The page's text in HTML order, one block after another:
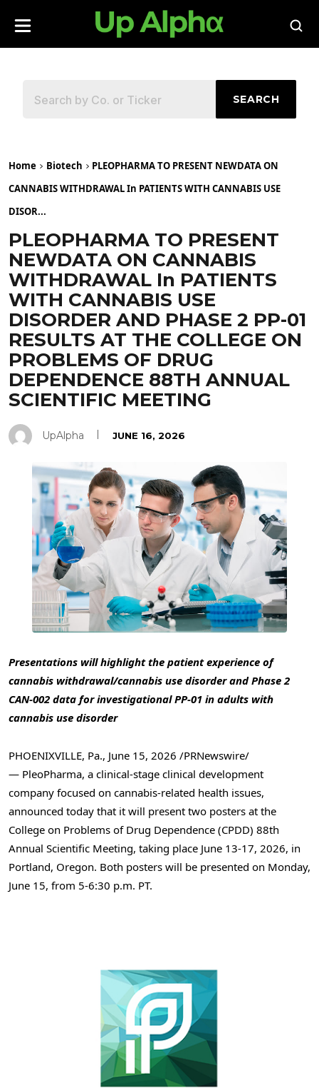
SEARCH
Home Biotech
PLEOPHARMA TO PRESENT NEWDATA ON
CANNABIS WITHDRAWAL In PATIENTS WITH CANNABIS USE
DISOR...
PLEOPHARMA TO PRESENT
NEWDATA ON CANNABIS
WITHDRAWAL In PATIENTS
WITH CANNABIS USE
DISORDER AND PHASE 2 PP-01
RESULTS AT THE COLLEGE ON
PROBLEMS OF DRUG
DEPENDENCE 88TH ANNUAL
SCIENTIFIC MEETING
UpAlpha JUNE 16, 2026
Presentations will highlight the patient experience of
cannabis withdrawal/cannabis use disorder and Phase 2
CAN-002 data for investigational PP-01 in adults with
cannabis use disorder
PHOENIXVILLE, Pa., June 15, 2026 /PRNewswire/
— PleoPharma, a clinical-stage clinical development
company focused on cannabis-related health issues,
announced today that it will present two posters at the
College on Problems of Drug Dependence (CPDD) 88th
Annual Scientific Meeting, taking place June 13-17, 2026, in
Portland, Oregon. Both posters will be presented on Monday,
June 15, from 5-6:30 p.m. PT.